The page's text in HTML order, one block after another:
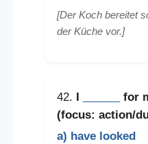
[Der Koch bereitet
der Küche vor.]
42. I
for
(focus: action/
a) have looked